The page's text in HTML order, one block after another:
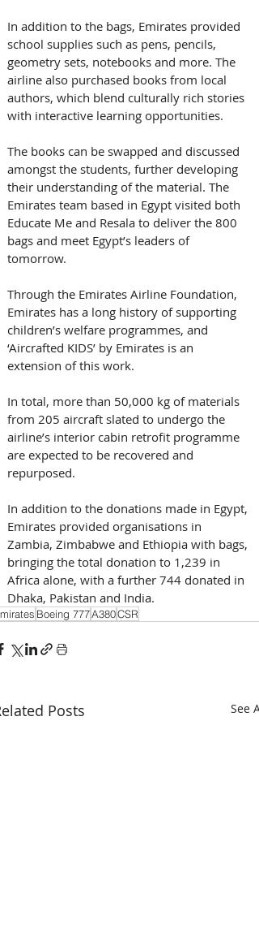
In addition to the bags, Emirates provided
school supplies such as pens, pencils,
geometry sets, notebooks and more. The
airline also purchased books from local
authors, which blend culturally rich stories
with interactive learning opportunities.
The books can be swapped and discussed
amongst the students, further developing
their understanding of the material. The
Emirates team based in Egypt visited both
Educate Me and Resala to deliver the 800
bags and meet Egypt’s leaders of
tomorrow.
Through the Emirates Airline Foundation,
Emirates has a long history of supporting
children’s welfare programmes, and
‘Aircrafted KIDS’ by Emirates is an
extension of this work.
In total, more than 50,000 kg of materials
from 205 aircraft slated to undergo the
airline’s interior cabin retrofit programme
are expected to be recovered and
repurposed.
In addition to the donations made in Egypt,
Emirates provided organisations in
Zambia, Zimbabwe and Ethiopia with bags,
bringing the total donation to 1,239 in
Africa alone, with a further 744 donated in
Dhaka, Pakistan and India.
Boeing 777A380CSR
Posts See All